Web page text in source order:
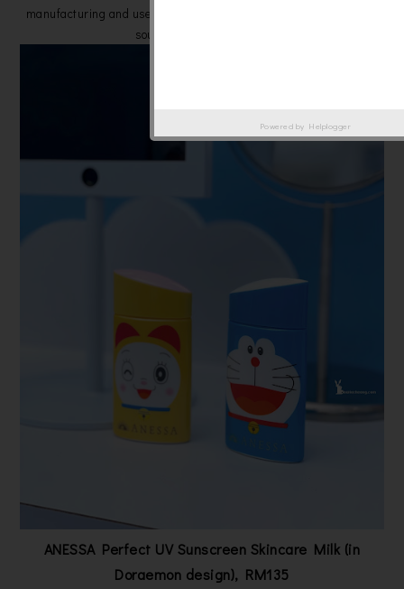
manufacturing and uses paper packaging made from responsibly
sourced wood resources.
ANESSA Perfect UV Sunscreen Skincare Milk (in
Doraemon design), RM135
Powered by Helplogger